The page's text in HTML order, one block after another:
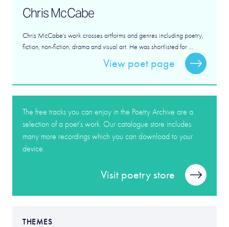
Chris McCabe
Chris McCabe’s work crosses artforms and genres including poetry,
fiction, non-fiction, drama and visual art. He was shortlisted for ...
View poet page
The free tracks you can enjoy in the Poetry Archive are a
selection of a poet’s work. Our catalogue store includes
many more recordings which you can download to your
device.
Visit poetry store
THEMES